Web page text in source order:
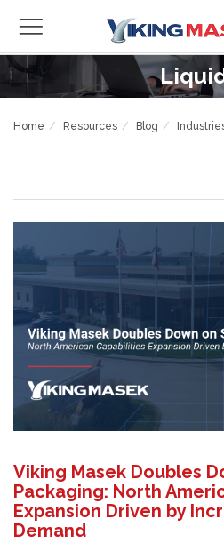
Home Resources Blog
Viking Masek Doubles
Packaging: North
Expansion Driven by
Demand